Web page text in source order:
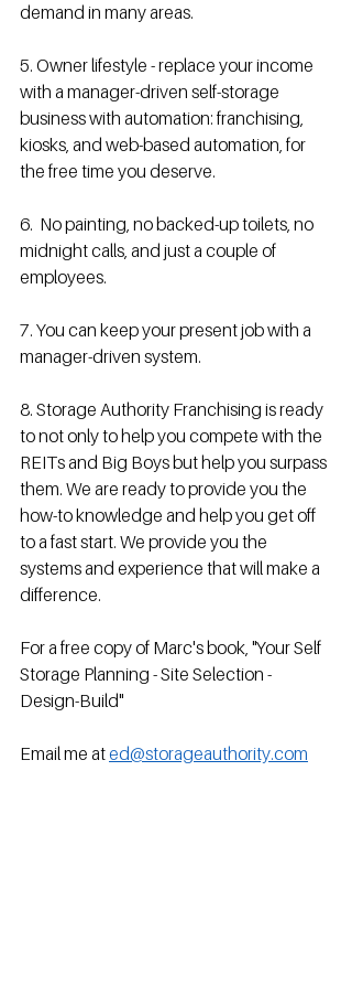
demand in many areas.
5. Owner lifestyle - replace your income
with a manager-driven self-storage
business with automation: franchising,
kiosks, and web-based automation, for
the free time you deserve.
6.  No painting, no backed-up toilets, no
midnight calls, and just a couple of
employees.
7. You can keep your present job with a
manager-driven system.
8. Storage Authority Franchising is ready
to not only to help you compete with the
REITs and Big Boys but help you surpass
them. We are ready to provide you the
how-to knowledge and help you get off
to a fast start. We provide you the
systems and experience that will make a
difference.
For a free copy of Marc's book, "Your Self
Storage Planning - Site Selection -
Design-Build"
Email me at ed@storageauthority.com